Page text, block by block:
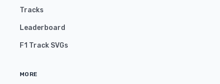
Tracks
Leaderboard
F1 Track SVGs
MORE